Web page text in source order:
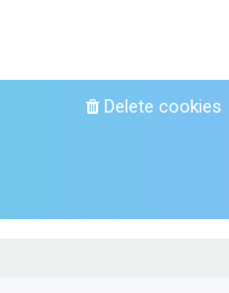
Delete cookies